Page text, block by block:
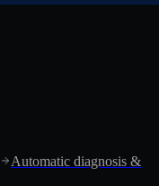
Automatic diagnosis &